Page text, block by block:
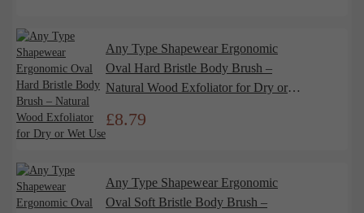
Any Type Shapewear Ergonomic
Oval Hard Bristle Body Brush –
Natural Wood Exfoliator for Dry or
£8.79
Any Type Shapewear Ergonomic
Oval Soft Bristle Body Brush –